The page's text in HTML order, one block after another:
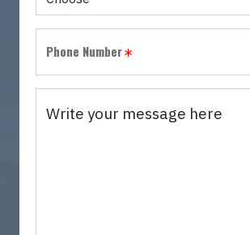
Phone Number
Write your message here